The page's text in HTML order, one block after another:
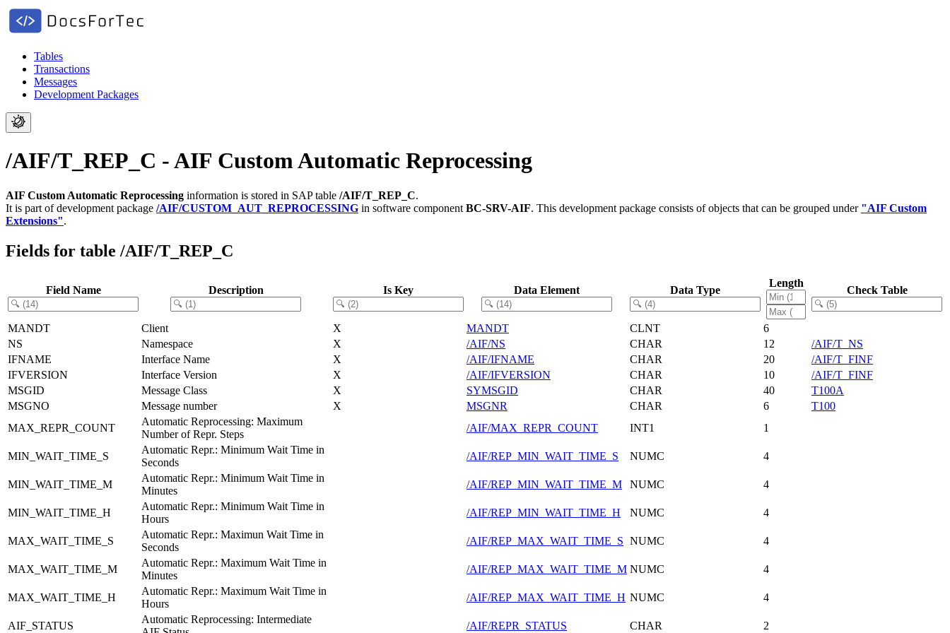
Tables
Transactions
Messages
Development Packages
/AIF/T_REP_C - AIF Custom Automatic Reprocessing
AIF Custom Automatic Reprocessing information is stored in SAP table /AIF/T_REP_C.
It is part of development package /AIF/CUSTOM_AUT_REPROCESSING in software component BC-SRV-AIF. This development package consists of objects that can be grouped under "AIF Custom
Extensions".
Fields for table /AIF/T_REP_C
Field Name Description Is Key Data Element Data Type
Length
Check Table
MANDT Client X MANDT CLNT
6
NS
Namespace X /AIF/NS CHAR 12
/AIF/T_NS
IFNAME
Interface Name X /AIF/IFNAME CHAR 20
/AIF/T_FINF
IFVERSION
Interface Version X /AIF/IFVERSION CHAR 10
/AIF/T_FINF
MSGID
Message Class X SYMSGID CHAR 40
T100A
MSGNO
Message number X MSGNR CHAR 6
T100
MAX_REPR_COUNT
Automatic Reprocessing: Maximum
Number of Repr. Steps
/AIF/MAX_REPR_COUNT INT1 1
MIN_WAIT_TIME_S
Automatic Repr.: Minimum Wait Time in
Seconds
/AIF/REP_MIN_WAIT_TIME_S NUMC 4
MIN_WAIT_TIME_M
Automatic Repr.: Minimum Wait Time in
Minutes
/AIF/REP_MIN_WAIT_TIME_M NUMC 4
MIN_WAIT_TIME_H
Automatic Repr.: Minimum Wait Time in
Hours
/AIF/REP_MIN_WAIT_TIME_H NUMC 4
MAX_WAIT_TIME_S
Automatic Repr.: Maximun Wait Time in
Seconds
/AIF/REP_MAX_WAIT_TIME_S NUMC 4
MAX_WAIT_TIME_M
Automatic Repr.: Maximum Wait Time in
Minutes
/AIF/REP_MAX_WAIT_TIME_M NUMC 4
MAX_WAIT_TIME_H
Automatic Repr.: Maximum Wait Time in
Hours
/AIF/REP_MAX_WAIT_TIME_H NUMC 4
AIF_STATUS
Automatic Reprocessing: Intermediate
/AIF/REPR_STATUS CHAR 2